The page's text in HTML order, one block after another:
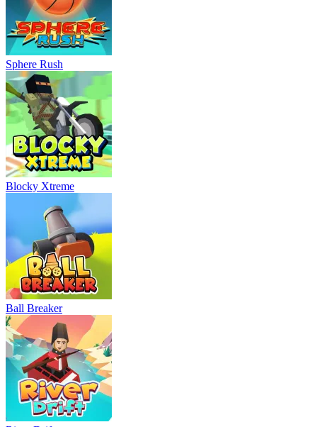
Sphere Rush
Blocky Xtreme
Ball Breaker